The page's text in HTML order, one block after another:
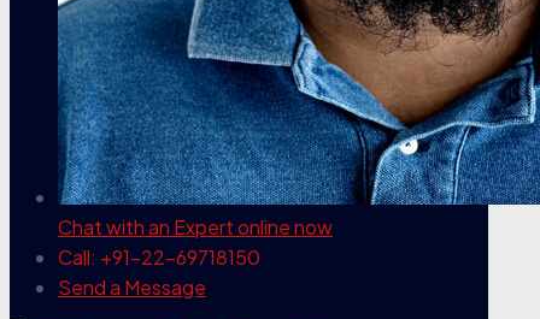
Chat with an Expertonline now
Call: +91-22-69718150
Send a Message